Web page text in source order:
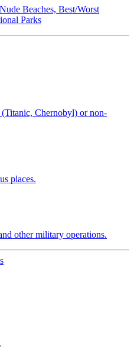
Beaches, Best/Worst
Parks
(Titanic, Chernobyl) or non-
places.
other military operations.